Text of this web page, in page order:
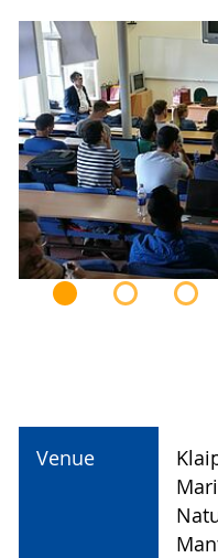
Venue